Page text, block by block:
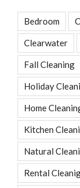
Bedroom
Clearwater
Fall Cleaning
Holiday
Home
Kitchen
Natural
Rental